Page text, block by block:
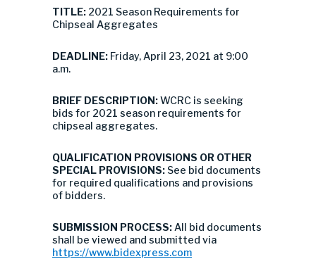
TITLE: 2021 Season Requirements for
Chipseal Aggregates
DEADLINE: Friday, April 23, 2021 at 9:00
a.m.
BRIEF DESCRIPTION:WCRC is seeking
bids for 2021 season requirements for
chipseal aggregates.
QUALIFICATION PROVISIONS OR OTHER
SPECIAL PROVISIONS: See bid documents
for required qualifications and provisions
of bidders.
SUBMISSION PROCESS: All bid documents
shall be viewed and submitted via
https://www.bidexpress.com